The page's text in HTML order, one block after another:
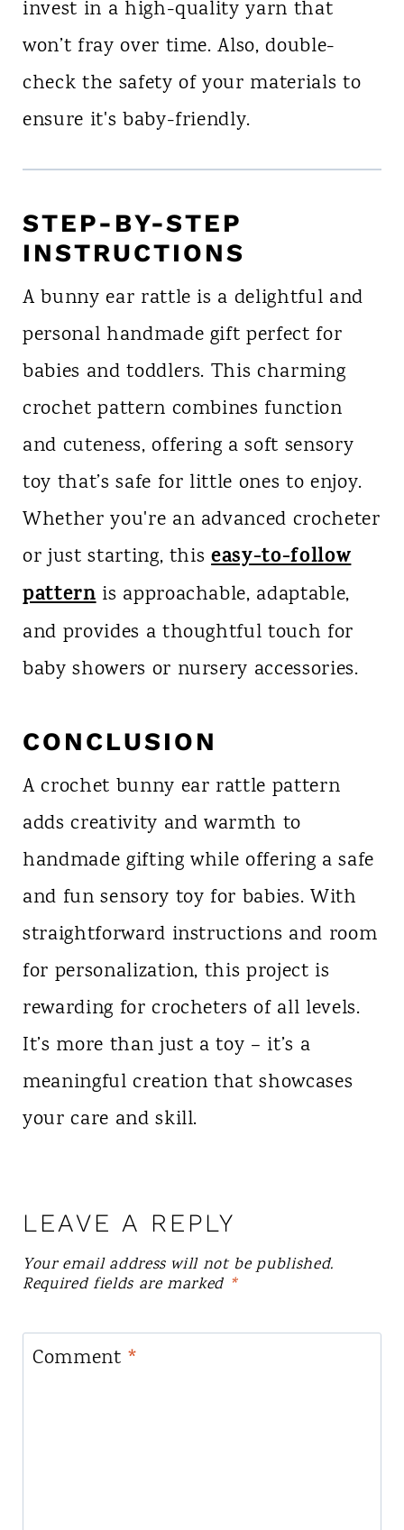
invest in a high-quality yarn that
won’t fray over time. Also, double-
check the safety of your materials to
ensure it's baby-friendly.
STEP-BY-STEP
INSTRUCTIONS
A bunny ear rattle is a delightful and
personal handmade gift perfect for
babies and toddlers. This charming
crochet pattern combines function
and cuteness, offering a soft sensory
toy that’s safe for little ones to enjoy.
Whether you're an advanced crocheter
or just starting, thiseasy-to-follow
patternis approachable, adaptable,
and provides a thoughtful touch for
baby showers or nursery accessories.
CONCLUSION
A crochet bunny ear rattle pattern
adds creativity and warmth to
handmade gifting while offering a safe
and fun sensory toy for babies. With
straightforward instructions and room
for personalization, this project is
rewarding for crocheters of all levels.
It’s more than just a toy – it’s a
meaningful creation that showcases
your care and skill.
LEAVE A REPLY
Your email address will not be published.
Required fields are marked *
Comment *